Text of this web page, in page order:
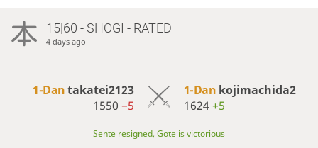
15|60 - SHOGI - RATED
4 days ago
1-Dantakatei2123
1550−5
1-Dan kojimachida2
1624+5
Sente resigned, Gote is victorious